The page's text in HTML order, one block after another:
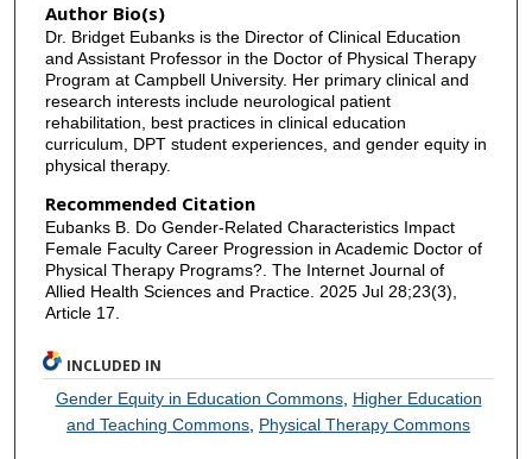
Author Bio(s)
Dr. Bridget Eubanks is the Director of Clinical Education
and Assistant Professor in the Doctor of Physical Therapy
Program at Campbell University. Her primary clinical and
research interests include neurological patient
rehabilitation, best practices in clinical education
curriculum, DPT student experiences, and gender equity in
physical therapy.
Recommended Citation
Eubanks B. Do Gender-Related Characteristics Impact
Female Faculty Career Progression in Academic Doctor of
Physical Therapy Programs?. The Internet Journal of
Allied Health Sciences and Practice. 2025 Jul 28;23(3),
Article 17.
INCLUDED IN
Gender Equity in Education Commons, Higher Education
and Teaching Commons Physical Therapy Commons